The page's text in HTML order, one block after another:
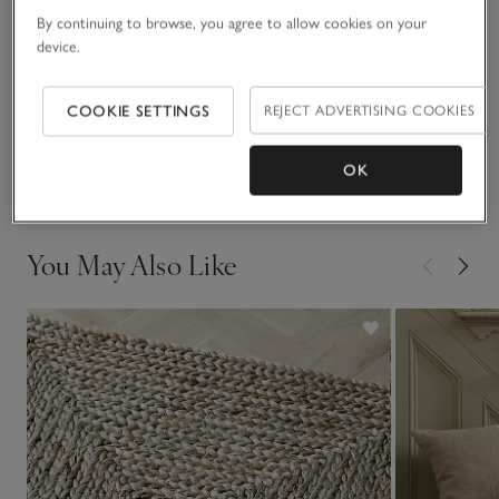
Materials, care & size
Click to expand
Sustainability
Click to expand
You May Also Like
By continuing to browse, you agree to allow cookies on your
device.
COOKIE SETTINGS REJECT ADVERTISING COOKIES
OK